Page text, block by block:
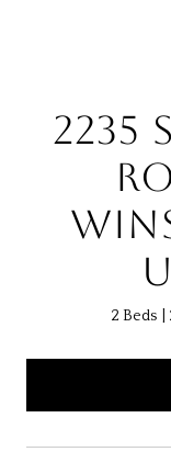
2235
2 Beds